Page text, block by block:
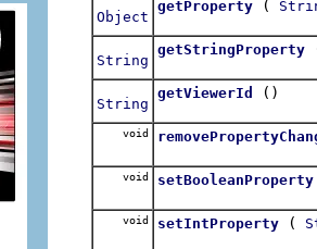
Object
getProperty (
String
getStringProperty
String
getViewerId ()
void
void setBooleanProperty
void setIntProperty (